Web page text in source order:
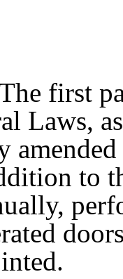
first
Laws,
to